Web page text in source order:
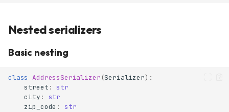
Nested serializers
Basic nesting
class AddressSerializer (Serializer):
street :
str
city :
str
zip_code : str